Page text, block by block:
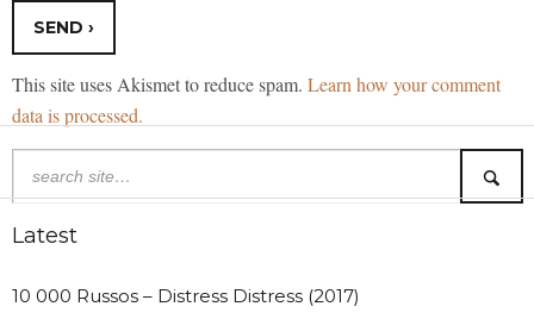
This site uses Akismet to reduce spam. Learn how your comment
data is processed.
Latest
10 000 Russos – Distress Distress (2017)